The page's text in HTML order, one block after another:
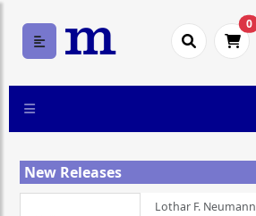
0
New Releases
Lothar F. Neumann